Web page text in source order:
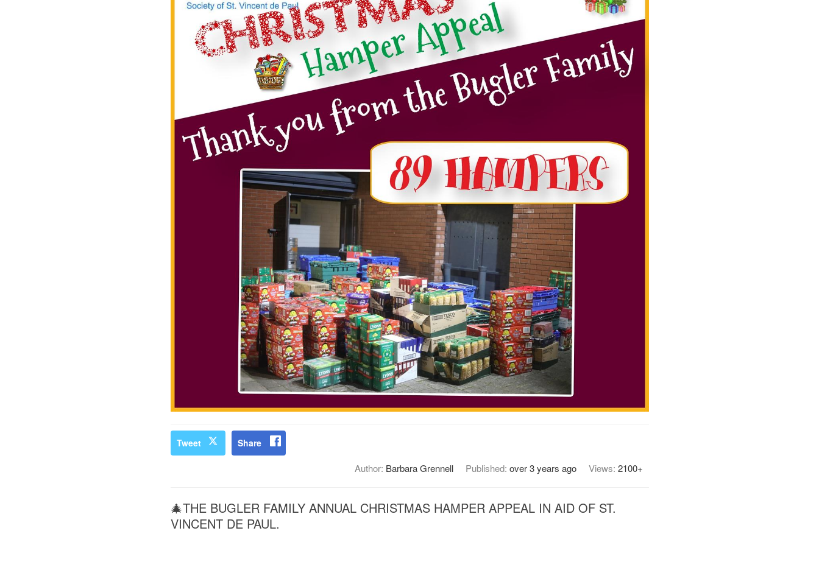
Tweet Share
Author: Barbara Grennell Published: over 3 years ago Views: 2100+
🎄THE BUGLER FAMILY ANNUAL CHRISTMAS HAMPER APPEAL IN AID OF ST.
VINCENT DE PAUL.